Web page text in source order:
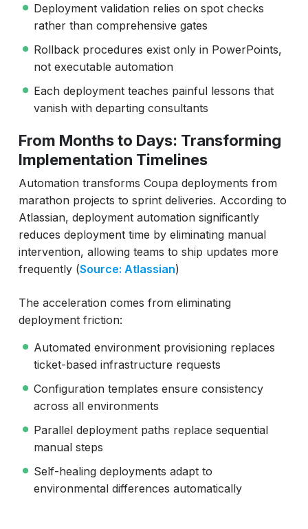
Deployment validation relies on spot checks
rather than comprehensive gates
Rollback procedures exist only in PowerPoints,
not executable automation
Each deployment teaches painful lessons that
vanish with departing consultants
From Months to Days: Transforming
Implementation Timelines
Automation transforms Coupa deployments from
marathon projects to sprint deliveries. According to
Atlassian, deployment automation significantly
reduces deployment time by eliminating manual
intervention, allowing teams to ship updates more
frequently (Source: Atlassian)
The acceleration comes from eliminating
deployment friction:
Automated environment provisioning replaces
ticket-based infrastructure requests
Configuration templates ensure consistency
across all environments
Parallel deployment paths replace sequential
manual steps
Self-healing deployments adapt to
environmental differences automatically